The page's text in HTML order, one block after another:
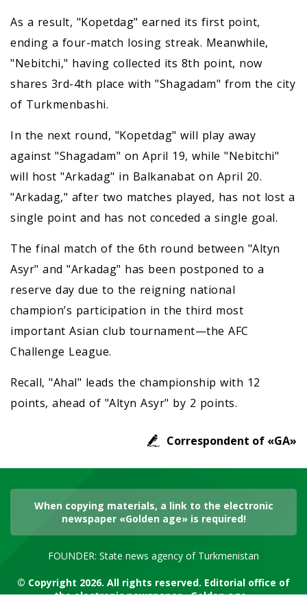
As a result, "Kopetdag" earned its first point,
ending a four-match losing streak. Meanwhile,
"Nebitchi," having collected its 8th point, now
shares 3rd-4th place with "Shagadam" from the city
of Turkmenbashi.
In the next round, "Kopetdag" will play away
against "Shagadam" on April 19, while "Nebitchi"
will host "Arkadag" in Balkanabat on April 20.
"Arkadag," after two matches played, has not lost a
single point and has not conceded a single goal.
The final match of the 6th round between "Altyn
Asyr" and "Arkadag" has been postponed to a
reserve day due to the reigning national
champion’s participation in the third most
important Asian club tournament—the AFC
Challenge League.
Recall, "Ahal" leads the championship with 12
points, ahead of "Altyn Asyr" by 2 points.
Correspondent of «GA»
When copying materials, a link to the electronic
newspaper «Golden age» is required!
FOUNDER: State news agency of Turkmenistan
© Copyright 2026. All rights reserved. Editorial office of
the electronic newspaper «Golden age»